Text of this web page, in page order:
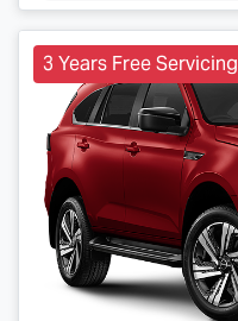
3 Years Free Servicing